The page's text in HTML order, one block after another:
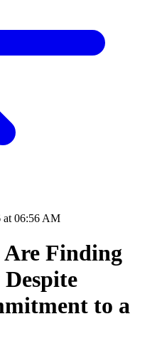
at 06:56 AM
Are Finding
to a